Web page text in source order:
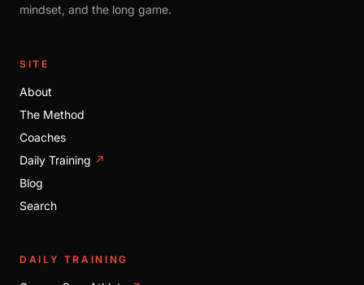
mindset, and the long game.
SITE
About
The Method
Coaches
Daily Training ↗
Blog
Search
DAILY TRAINING